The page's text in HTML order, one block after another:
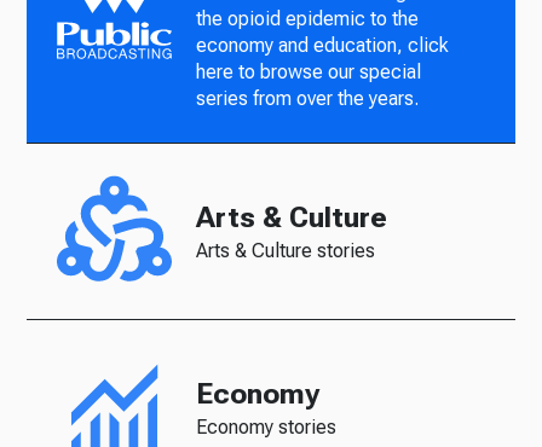
the opioid epidemic to the
economy and education, click
here to browse our special
series from over the years.
Arts & Culture
Arts & Culture stories
Economy
Economy stories